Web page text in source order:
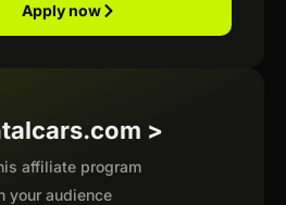
Apply now
>
affiliate program
your audience